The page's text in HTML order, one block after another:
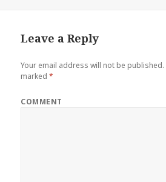
Leave a Reply
Your email address will not be published.
marked*
COMMENT